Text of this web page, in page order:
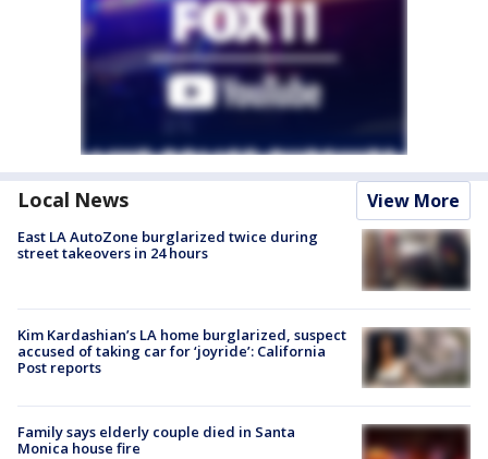
Local News View More
East LA AutoZone burglarized twice during
street takeovers in 24 hours
Kim Kardashian’s LA home burglarized, suspect
accused of taking car for ‘joyride’: California
Post reports
Family says elderly couple died in Santa
Monica house fire